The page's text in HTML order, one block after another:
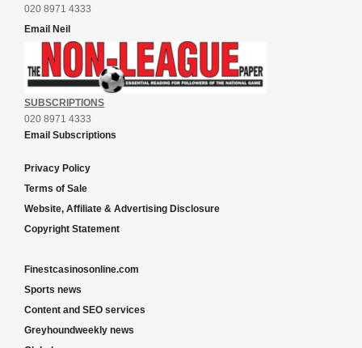
020 8971 4333
Email Neil
SUBSCRIPTIONS
020 8971 4333
Email Subscriptions
Privacy Policy
Terms of Sale
Website, Affiliate & Advertising Disclosure
Copyright Statement
Finestcasinosonline.com
Sports news
Content and SEO services
Greyhoundweekly news